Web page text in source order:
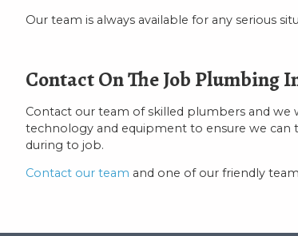
Our team is always available for any serious
Contact On The Job Plumbing
Contact our team of skilled plumbers and
technology and equipment to ensure we can
during to job.
Contact our team and one of our friendly